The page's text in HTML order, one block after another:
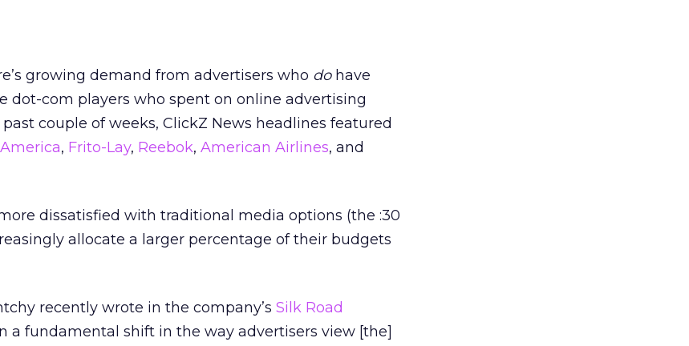
growing demand from advertisers who dohave
dot-com players who spent on online advertising
couple of weeks, ClickZ News headlines featured
, Frito-Lay, Reebok, American Airlines, and
dissatisfied with traditional media options (the :30
allocate a larger percentage of their budgets
recently wrote in the company’s Silk Road
a fundamental shift in the way advertisers view [the]